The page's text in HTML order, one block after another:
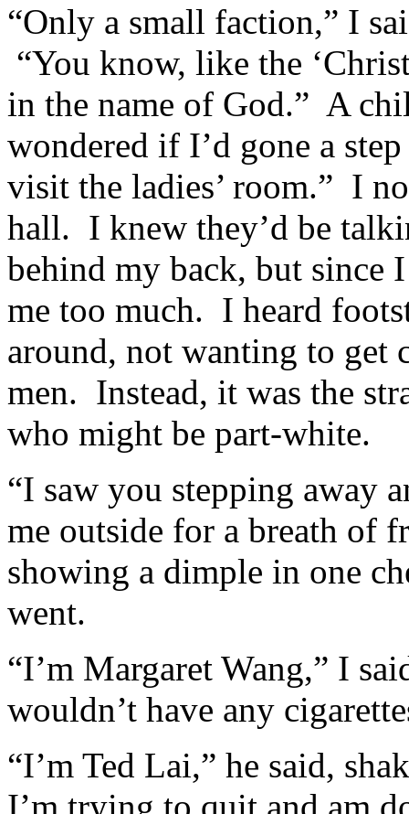
“Only a small faction,” I
“You know, like the
in the name of God.” A
wondered if I’d gone a
visit the ladies’ room.” I
hall. I knew they’d be
behind my back, but since
me too much. I heard
around, not wanting to get
men. Instead, it was the
who might be part-white.
“I saw you stepping away
me outside for a breath of
showing a dimple in one
went.
“I’m Margaret Wang,” I
wouldn’t have any
“I’m Ted Lai,” he said,
I’m trying to quit and am